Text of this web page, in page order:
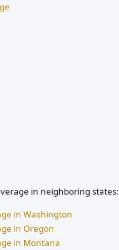
in neighboring states:
in Washington
in Oregon
in Montana